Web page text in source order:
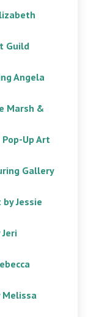
Guild
Angela
Marsh &
Up Art
Gallery
Jessie